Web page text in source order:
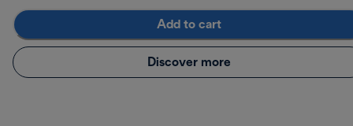
Add to cart
Discover more